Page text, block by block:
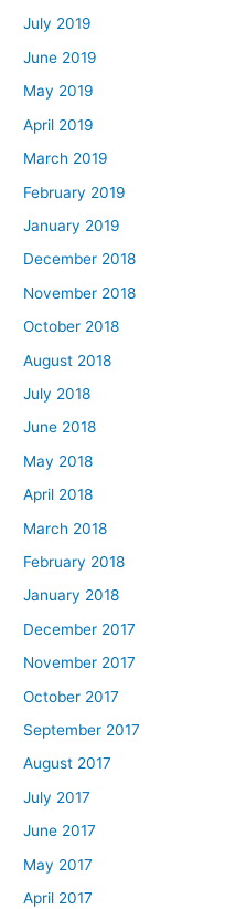
July 2019
June 2019
May 2019
April 2019
March 2019
February 2019
January 2019
December 2018
November 2018
October 2018
August 2018
July 2018
June 2018
May 2018
April 2018
March 2018
February 2018
January 2018
December 2017
November 2017
October 2017
September 2017
August 2017
July 2017
June 2017
May 2017
April 2017